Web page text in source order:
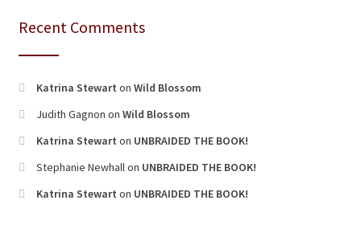
Recent Comments
Katrina Stewart onWild Blossom
Judith Gagnon onWild Blossom
Katrina Stewart on UNBRAIDED THE BOOK!
Stephanie Newhall on UNBRAIDED THE BOOK!
Katrina Stewart on UNBRAIDED THE BOOK!